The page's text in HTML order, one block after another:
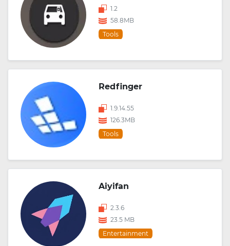
1.2
58.8MB
Tools
Redfinger
1.9.14.55
126.3MB
Tools
Aiyifan
2.3.6
23.5 MB
Entertainment